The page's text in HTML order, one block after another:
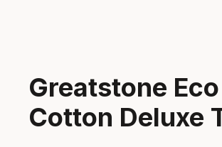
Greatstone
Cotton Deluxe